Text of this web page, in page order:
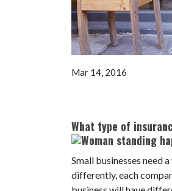
Mar 14, 2016
What type of
Small businesses need
differently, each